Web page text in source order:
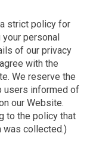
strict policy for
personal
of our privacy
with the
We reserve the
users informed of
our Website.
to the policy that
was collected.)